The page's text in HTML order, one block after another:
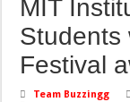
MIT
Students
Festival
Team Buzzingg